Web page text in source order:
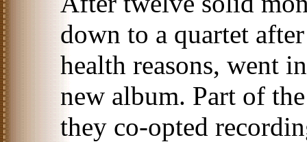
down to a quartet
health reasons, went
new album. Part of
they co-opted